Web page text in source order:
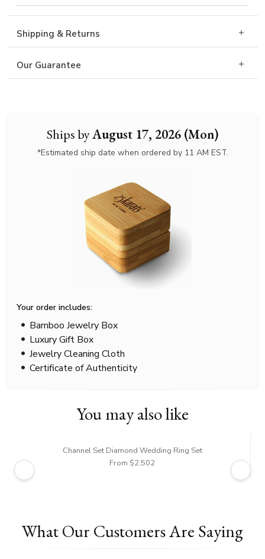
Ships byAugust 17, 2026 (Mon)
*Estimated ship date when ordered by 11 AM EST.
Your order includes:
Bamboo Jewelry Box
Luxury Gift Box
Jewelry Cleaning Cloth
Certificate of Authenticity
Shipping & Returns
Our Guarantee
You may also like
Channel Set Diamond Wedding Ring Set
From $2,502
What Our Customers Are Saying